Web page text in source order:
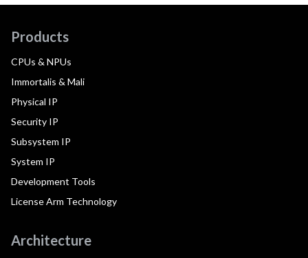
Products
CPUs & NPUs
Immortalis & Mali
Physical IP
Security IP
Subsystem IP
System IP
Development Tools
License Arm Technology
Architecture